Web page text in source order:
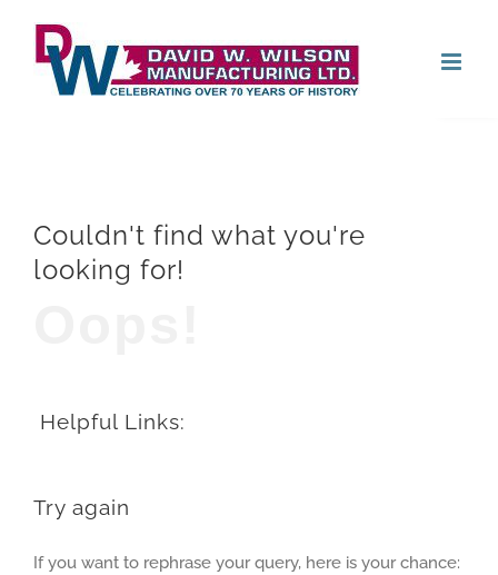
content
Couldn't find what you're
looking for!
Helpful Links:
Try again
If you want to rephrase your query, here is your chance: